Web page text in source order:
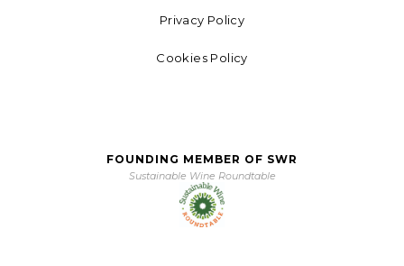
Privacy Policy
Cookies Policy
FOUNDING MEMBER OF SWR
Sustainable Wine Roundtable